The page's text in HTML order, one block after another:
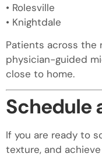
• Rolesville
• Knightdale
Patients across the
physician-guided
close to home.
Schedule
If you are ready to
texture, and